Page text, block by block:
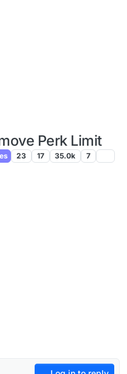
Perk Limit
23 17 35.0k 7